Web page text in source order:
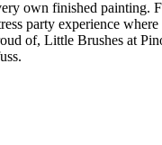
own finished painting.
party experience
of, Little Brushes at